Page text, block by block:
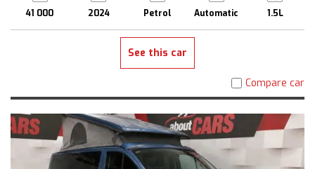
41 000 2024 Petrol Automatic 1.5L
See this car
Compare car